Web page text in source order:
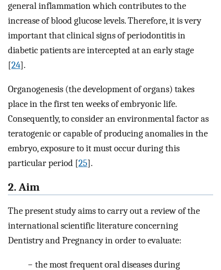
general inflammation which contributes to the
increase of blood glucose levels. Therefore, it is very
important that clinical signs of periodontitis in
diabetic patients are intercepted at an early stage
[24].
Organogenesis (the development of organs) takes
place in the first ten weeks of embryonic life.
Consequently, to consider an environmental factor as
teratogenic or capable of producing anomalies in the
embryo, exposure to it must occur during this
particular period [25].
2. Aim
The present study aims to carry out a review of the
international scientific literature concerning
Dentistry and Pregnancy in order to evaluate:
− the most frequent oral diseases during